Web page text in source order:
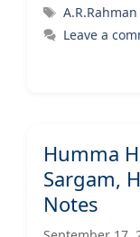
Tags
A.R.Rahman
Leave a
Humma
Sargam,
Notes